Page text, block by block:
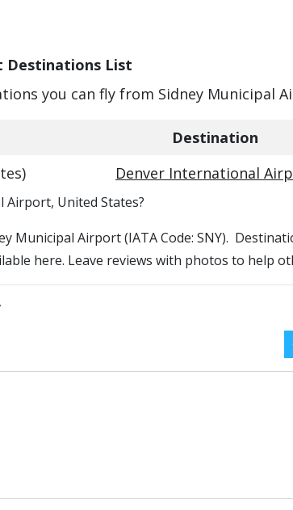
Destinations List
you can fly from Sidney Municipal
Destination
Denver International
Airport, United States?
Municipal Airport (IATA Code: SNY).
here. Leave reviews with photos to help